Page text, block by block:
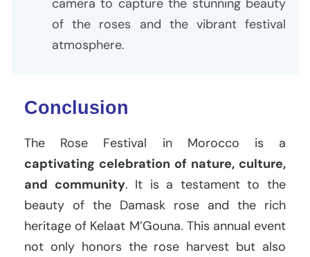
of the roses and the vibrant festival
atmosphere.
Conclusion
The Rose Festival in Morocco is a
captivating celebration of nature, culture,
and community. It is a testament to the
beauty of the Damask rose and the rich
heritage of Kelaat M’Gouna. This annual event
not only honors the rose harvest but also